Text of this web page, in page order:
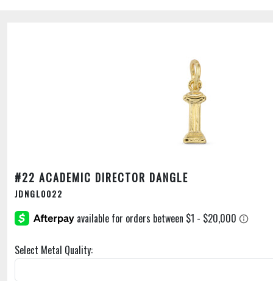
#22 ACADEMIC DIRECTOR DANGLE
JDNGL0022
Select Metal Quality: